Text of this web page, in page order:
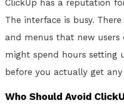
ClickUp has a reputation
The interface is busy.
and menus that new users
might spend hours setting
before you actually get
Who Should Avoid